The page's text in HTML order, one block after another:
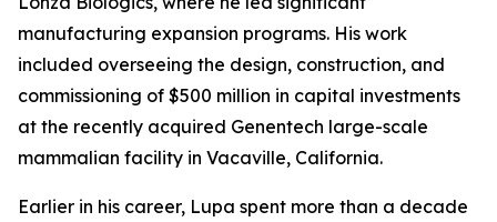
manufacturing expansion programs. His work
included overseeing the design, construction, and
commissioning of $500 million in capital investments
at the recently acquired Genentech large-scale
mammalian facility in Vacaville, California.
Earlier in his career, Lupa spent more than a decade